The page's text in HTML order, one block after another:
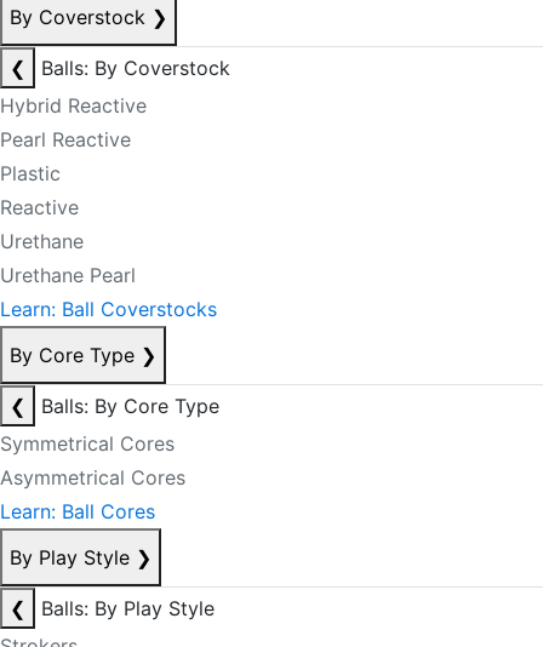
By Coverstock ❯
❮
Balls: By Coverstock
Hybrid Reactive
Pearl Reactive
Plastic
Reactive
Urethane
Urethane Pearl
Learn: Ball Coverstocks
By Core Type ❯
❮
Balls: By Core Type
Symmetrical Cores
Asymmetrical Cores
Learn: Ball Cores
By Play Style ❯
❮
Balls: By Play Style